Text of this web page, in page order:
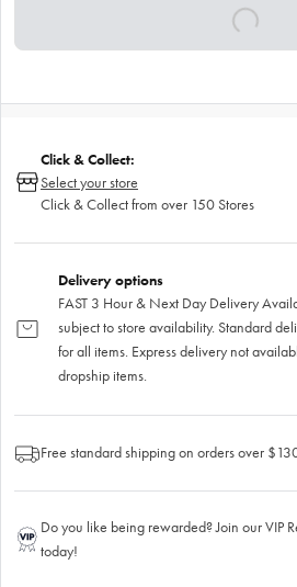
Click & Collect:
Select your store
Click & Collect from over 150 Stores
Delivery options
FAST 3 Hour & Next Day Delivery
subject to store availability. Standard
for all items. Express delivery not
dropship items.
Free standard shipping on orders over
Do you like being rewarded? Join our VIP
today!